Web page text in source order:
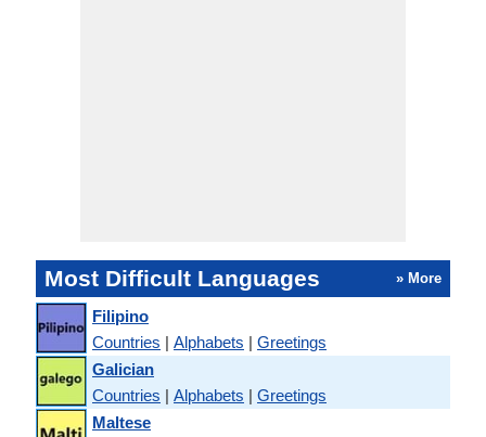
Most Difficult Languages » More
Filipino
Countries | Alphabets | Greetings
Galician
Countries | Alphabets | Greetings
Maltese